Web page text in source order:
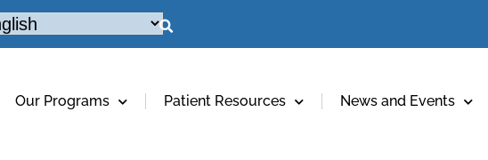
Our Programs Patient Resources News and Events